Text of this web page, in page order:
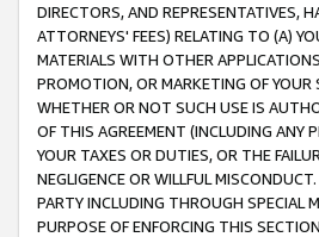
DIRECTORS, AND REPRESENTATIVES,
ATTORNEYS' FEES) RELATING TO (A)
MATERIALS WITH OTHER
PROMOTION, OR MARKETING OF YOUR
WHETHER OR NOT SUCH USE IS
OF THIS AGREEMENT (INCLUDING ANY
YOUR TAXES OR DUTIES, OR THE
NEGLIGENCE OR WILLFUL
PARTY INCLUDING THROUGH SPECIAL
PURPOSE OF ENFORCING THIS